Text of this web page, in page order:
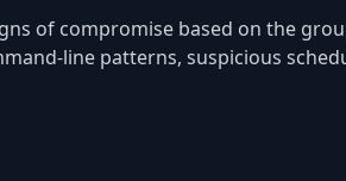
of compromise based on the
line patterns, suspicious